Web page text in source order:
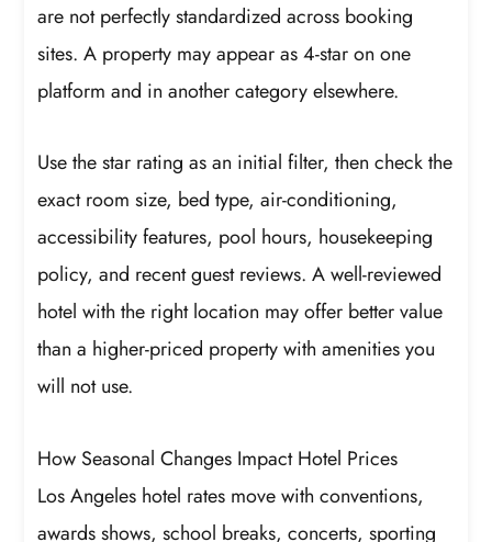
are not perfectly standardized across booking
sites. A property may appear as 4-star on one
platform and in another category elsewhere.
Use the star rating as an initial filter, then check the
exact room size, bed type, air-conditioning,
accessibility features, pool hours, housekeeping
policy, and recent guest reviews. A well-reviewed
hotel with the right location may offer better value
than a higher-priced property with amenities you
will not use.
How Seasonal Changes Impact Hotel Prices
Los Angeles hotel rates move with conventions,
awards shows, school breaks, concerts, sporting